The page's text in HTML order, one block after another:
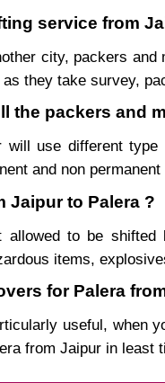
service from
city, packers
they take survey,
the packers and
will use different
and non
Jaipur to Palera ?
to be
items,
for Palera
useful, when
from Jaipur in least